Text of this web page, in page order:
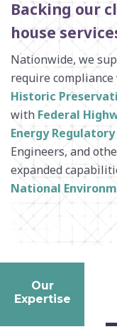
ECOLOGICAL
ENVIRONMENTAL
SURVEY +
WASTE
WATER
Backing our
house
Nationwide, we
require
Historic
with Federal
Energy
Engineers, and
expanded
National
Our
Expertise